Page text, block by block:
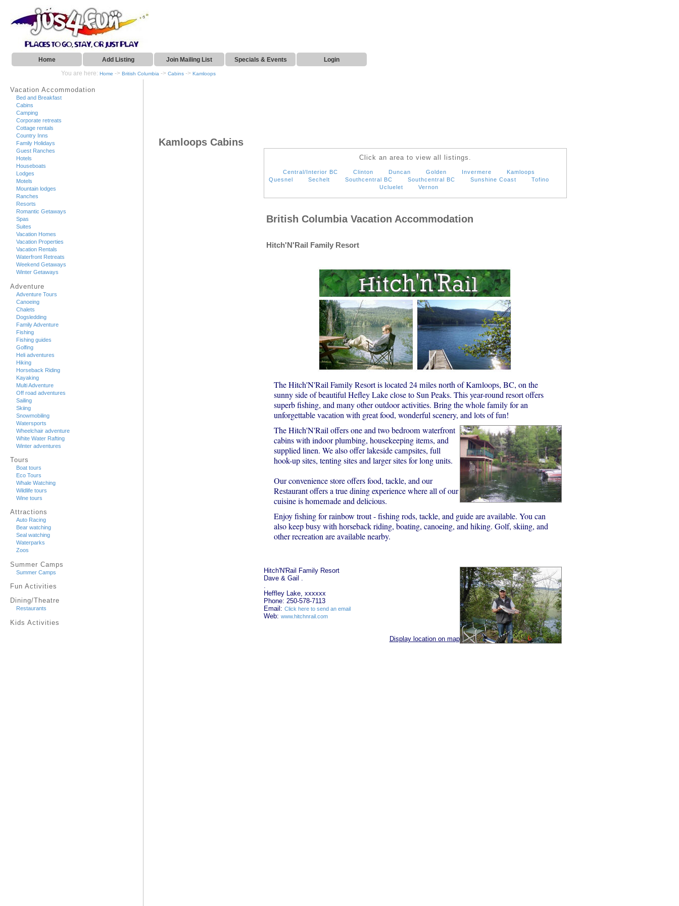
Home Add Listing Join Mailing List Specials & Events Login
You are here: Home -> British Columbia -> Cabins -> Kamloops
Vacation Accommodation
Bed and Breakfast
Cabins
Camping
Corporate retreats
Cottage rentals
Country Inns
Family Holidays
Guest Ranches
Hotels
Houseboats
Lodges
Motels
Mountain lodges
Ranches
Resorts
Romantic Getaways
Spas
Suites
Vacation Homes
Vacation Properties
Vacation Rentals
Waterfront Retreats
Weekend Getaways
Winter Getaways
Adventure
Adventure Tours
Canoeing
Chalets
Dogsledding
Family Adventure
Fishing
Fishing guides
Golfing
Heli adventures
Hiking
Horseback Riding
Kayaking
Multi Adventure
Off road adventures
Sailing
Skiing
Snowmobiling
Watersports
Wheelchair adventure
White Water Rafting
Winter adventures
Tours
Boat tours
Eco Tours
Whale Watching
Wildlife tours
Wine tours
Attractions
Auto Racing
Bear watching
Seal watching
Waterparks
Zoos
Summer Camps
Summer Camps
Fun Activities
Dining/Theatre
Restaurants
Kids Activities
Kamloops Cabins
Click an area to view all listings.
Central/Interior BC Clinton Duncan Golden Invermere
Kamloops
Quesnel
Sechelt Southcentral BC Southcentral BC Sunshine Coast
Tofino
Ucluelet
Vernon
British Columbia Vacation Accommodation
Hitch'N'Rail Family Resort
The Hitch'N'Rail Family Resort is located 24 miles north of Kamloops, BC, on the
sunny side of beautiful Hefley Lake close to Sun Peaks. This year-round resort offers
superb fishing, and many other outdoor activities. Bring the whole family for an
unforgettable vacation with great food, wonderful scenery, and lots of fun!
The Hitch'N'Rail offers one and two bedroom waterfront
cabins with indoor plumbing, housekeeping items, and
supplied linen. We also offer lakeside campsites, full
hook-up sites, tenting sites and larger sites for long units.
Our convenience store offers food, tackle, and our
Restaurant offers a true dining experience where all of our
cuisine is homemade and delicious.
Enjoy fishing for rainbow trout - fishing rods, tackle, and guide are available. You can
also keep busy with horseback riding, boating, canoeing, and hiking. Golf, skiing, and
other recreation are available nearby.
Hitch'N'Rail Family Resort
Dave & Gail .
Heffley Lake, xxxxxx
Phone: 250-578-7113
Email: Click here to send an email
Web: www.hitchnrail.com
Display location on map